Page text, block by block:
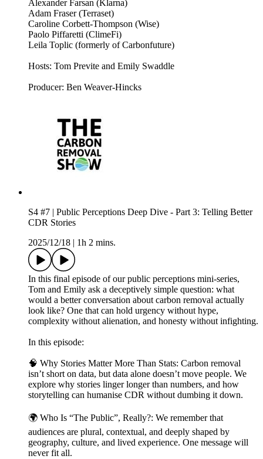
Alexander Farsan (Klarna)
Adam Fraser (Terraset)
Caroline Corbett-Thompson (Wise)
Paolo Piffaretti (ClimeFi)
Leila Toplic (formerly of Carbonfuture)
Hosts: Tom Previte and Emily Swaddle
Producer: Ben Weaver-Hincks
S4 #7 | Public Perceptions Deep Dive - Part 3: Telling Better
CDR Stories
2025/12/18
1h 2 mins.
In this final episode of our public perceptions mini-series,
Tom and Emily ask a deceptively simple question: what
would a better conversation about carbon removal actually
look like? One that can hold urgency without hype,
complexity without alienation, and honesty without infighting.
In this episode:
🧠 Why Stories Matter More Than Stats: Carbon removal
isn’t short on data, but data alone doesn’t move people. We
explore why stories linger longer than numbers, and how
storytelling can humanise CDR without dumbing it down.
🌍 Who Is “The Public”, Really?: We remember that
audiences are plural, contextual, and deeply shaped by
geography, culture, and lived experience. One message will
never fit all.